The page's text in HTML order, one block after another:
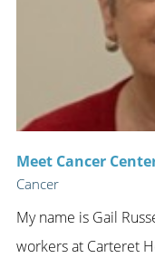
Meet Cancer
Cancer
My name is Gail
workers at Carteret